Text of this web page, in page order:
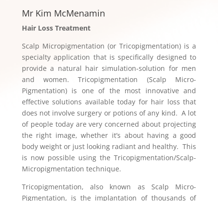
Mr Kim McMenamin
Hair Loss Treatment
Scalp Micropigmentation (or Tricopigmentation) is a
specialty application that is specifically designed to
provide a natural hair simulation-solution for men
and women. Tricopigmentation (Scalp Micro-
Pigmentation) is one of the most innovative and
effective solutions available today for hair loss that
does not involve surgery or potions of any kind. A lot
of people today are very concerned about projecting
the right image, whether it’s about having a good
body weight or just looking radiant and healthy. This
is now possible using the Tricopigmentation/Scalp-
Micropigmentation technique.
Tricopigmentation, also known as Scalp Micro-
Pigmentation, is the implantation of thousands of